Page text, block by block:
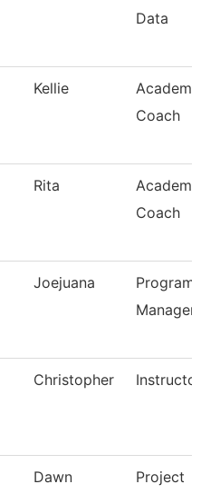
Data
Kellie
Coach
Rita
Coach
Joejuana
Program
Manager
Christopher Instructor
Dawn
Project